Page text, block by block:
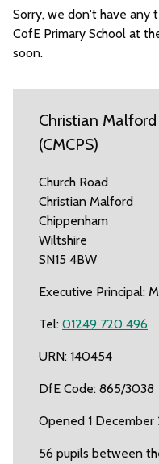
Sorry, we don't have any
CofE Primary School at
soon.
Christian
(CMCPS)
Church Road
Christian Malford
Chippenham
Wiltshire
SN15 4BW
Executive Principal:
Tel: 01249 720 496
URN: 140454
DfE Code: 865/3038
Opened 1 December
56 pupils between